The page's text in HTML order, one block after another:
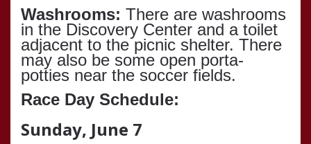
Washrooms: There are washrooms
in the Discovery Center and a toilet
adjacent to the picnic shelter. There
may also be some open porta-
potties near the soccer fields.
Race Day Schedule:
Sunday, June 7